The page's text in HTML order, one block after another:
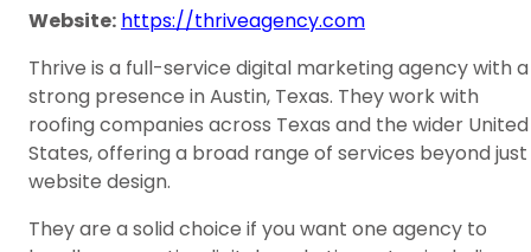
Website: https://thriveagency.com
Thrive is a full-service digital marketing agency with a
strong presence in Austin, Texas. They work with
roofing companies across Texas and the wider United
States, offering a broad range of services beyond just
website design.
They are a solid choice if you want one agency to